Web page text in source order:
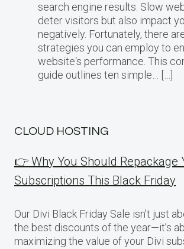
search engine results. Slow
deter visitors but also impact
negatively. Fortunately, there
strategies you can employ to
website‘s performance. This
guide outlines ten simple… […]
CLOUD HOSTING
👉 Why You Should Repackage
Subscriptions This Black Friday
Our Divi Black Friday Sale isn’t just
the best discounts of the year—it’s
maximizing the value of your Divi